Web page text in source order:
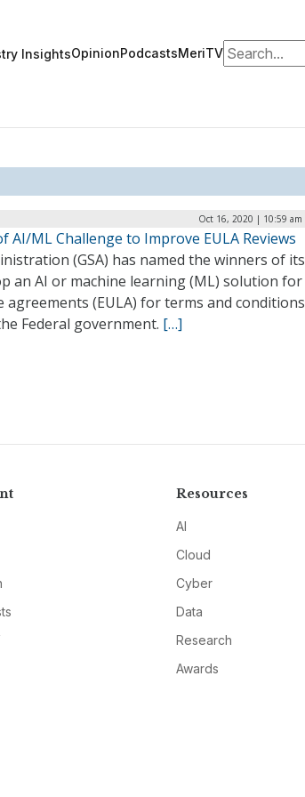
InsightsOpinionPodcastsMeriTVSearch for:
Oct 16, 2020 | 10:59 am
AI/ML Challenge to Improve EULA Reviews
(GSA) has named the winners of its
an AI or machine learning (ML) solution for
agreements (EULA) for terms and conditions
Federal government. […]
Resources
AI
Cloud
Cyber
Data
Research
Awards